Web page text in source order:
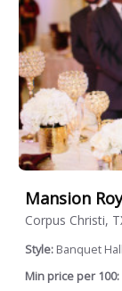
Mansion
Corpus Christi,
Style: Banquet
Min price per 100: